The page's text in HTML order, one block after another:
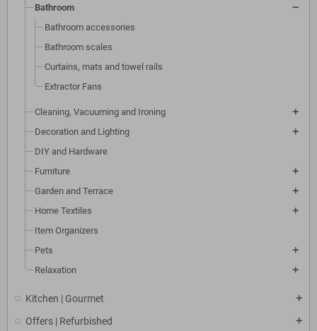
Bathroom
Bathroom accessories
Bathroom scales
Curtains, mats and towel rails
Extractor Fans
Cleaning, Vacuuming and Ironing
Decoration and Lighting
DIY and Hardware
Furniture
Garden and Terrace
Home Textiles
Item Organizers
Pets
Relaxation
Kitchen | Gourmet
Offers | Refurbished